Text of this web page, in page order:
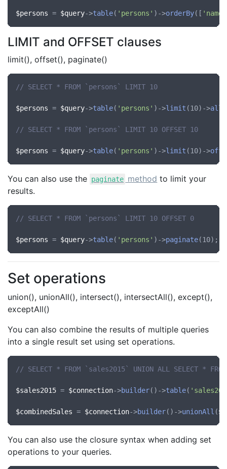
$persons = $query->table( 'persons' )->orderBy([ 'name'
LIMIT and OFFSET clauses
limit(), offset(), paginate()
// SELECT * FROM `persons` LIMIT 10
$persons = $query->table( 'persons' )->limit (10)->all
// SELECT * FROM `persons` LIMIT 10 OFFSET 10
$persons = $query->table( 'persons' )->limit (10)->
You can also use the paginate method to limit your
results.
// SELECT * FROM `persons` LIMIT 10 OFFSET 0
$persons = $query->table( 'persons' )->paginate
Set operations
union(), unionAll(), intersect(), intersectAll(), except(),
exceptAll()
You can also combine the results of multiple queries
into a single result set using set operations.
// SELECT * FROM `sales2015` UNION ALL SELECT *
$sales2015 = $connection->builder()->table(
$combinedSales = $connection->builder()->unionAll (
You can also use the closure syntax when adding set
operations to your queries.